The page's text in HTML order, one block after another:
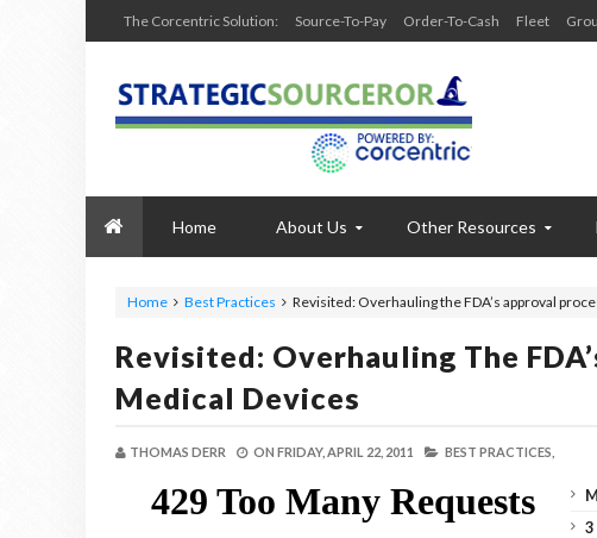
The Corcentric Solution: Source-To-Pay Order-To-Cash Fleet
Home About Us Other Resources
Home Best Practices Revisited: Overhauling the FDA’s approval
Revisited: Overhauling The
Medical Devices
THOMAS DERR ON FRIDAY, APRIL 22, 2011 BEST PRACTICES,